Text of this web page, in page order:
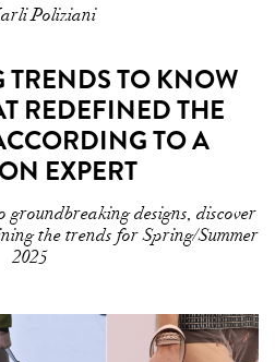
Poliziani
TO KNOW
REDEFINED THE
TO A
EXPERT
designs, discover
the trends for Spring/Summer
2025